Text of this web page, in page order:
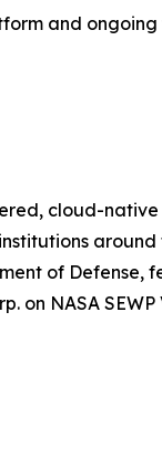
and
cloud-
around
of Defense,
NASA SEWP